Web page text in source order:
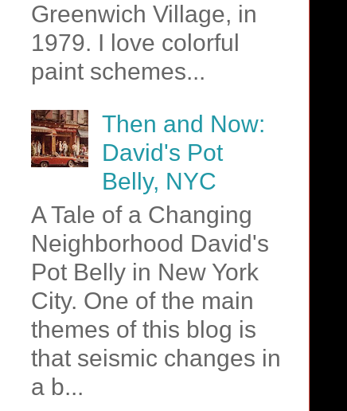
Greenwich Village, in
1979. I love colorful
paint schemes...
Then and Now:
David's Pot
Belly, NYC
A Tale of a Changing
Neighborhood David's
Pot Belly in New York
City. One of the main
themes of this blog is
that seismic changes in
a b...